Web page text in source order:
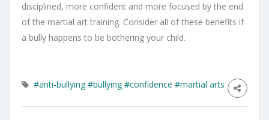
disciplined, more confident and more focused by the end
of the martial art training. Consider all of these benefits if
a bully happens to be bothering your child.
#anti-bullying #bullying #confidence #martial arts